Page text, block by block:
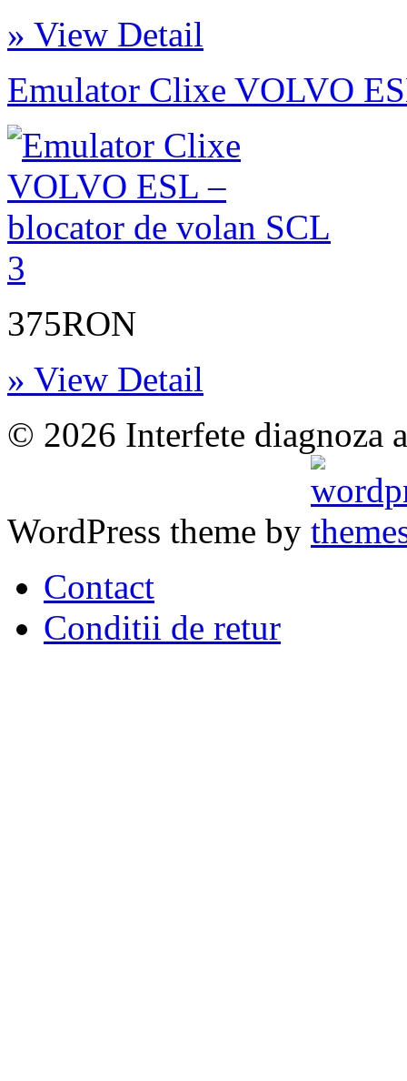
» View Detail
Emulator Clixe VOLVO
375RON
» View Detail
© 2026 Interfete diagnoza
WordPress theme by
Contact
Conditii de retur